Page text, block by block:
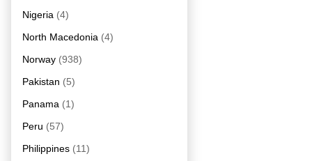
Nigeria (4)
North Macedonia (4)
Norway (938)
Pakistan (5)
Panama (1)
Peru (57)
Philippines (11)